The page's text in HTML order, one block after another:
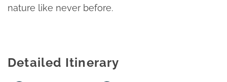
nature like never before.
Detailed Itinerary